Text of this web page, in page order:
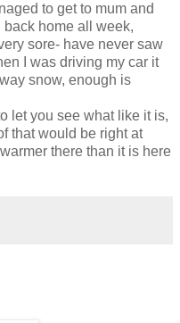
to get to mum and
home all week,
sore- have never saw
I was driving my car it
snow, enough is
let you see what like it is,
that would be right at
there than it is here